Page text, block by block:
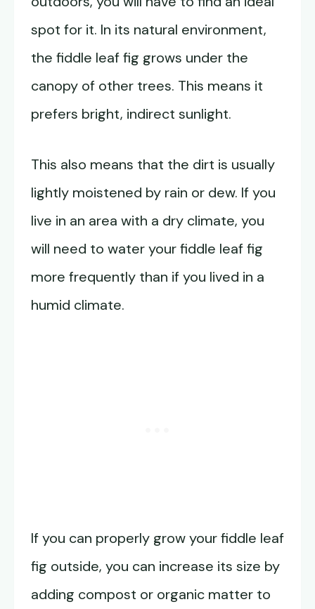
spot for it. In its natural environment,
the fiddle leaf fig grows under the
canopy of other trees. This means it
prefers bright, indirect sunlight.
This also means that the dirt is usually
lightly moistened by rain or dew. If you
live in an area with a dry climate, you
will need to water your fiddle leaf fig
more frequently than if you lived in a
humid climate.
If you can properly grow your fiddle leaf
fig outside, you can increase its size by
adding compost or organic matter to